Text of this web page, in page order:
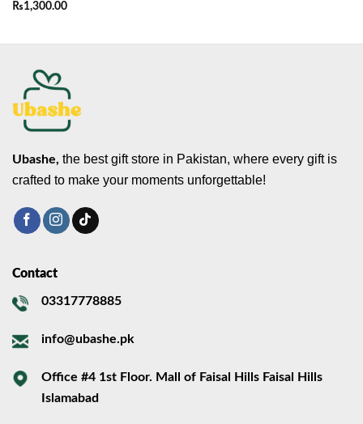
₨1,300.00
Ubashe, the best gift store in Pakistan, where every gift is
crafted to make your moments unforgettable!
Contact
03317778885
info@ubashe.pk
Office #4 1st Floor. Mall of Faisal Hills Faisal Hills
Islamabad